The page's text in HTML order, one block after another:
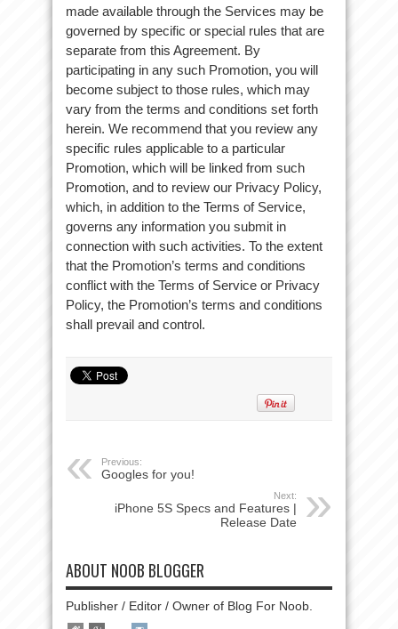
made available through the Services may be
governed by specific or special rules that are
separate from this Agreement. By
participating in any such Promotion, you will
become subject to those rules, which may
vary from the terms and conditions set forth
herein. We recommend that you review any
specific rules applicable to a particular
Promotion, which will be linked from such
Promotion, and to review our Privacy Policy,
which, in addition to the Terms of Service,
governs any information you submit in
connection with such activities. To the extent
that the Promotion’s terms and conditions
conflict with the Terms of Service or Privacy
Policy, the Promotion’s terms and conditions
shall prevail and control.
Previous:
Googles for you!
Next:
iPhone 5S Specs and Features |
Release Date
ABOUT NOOB BLOGGER
Publisher / Editor / Owner of Blog For Noob.